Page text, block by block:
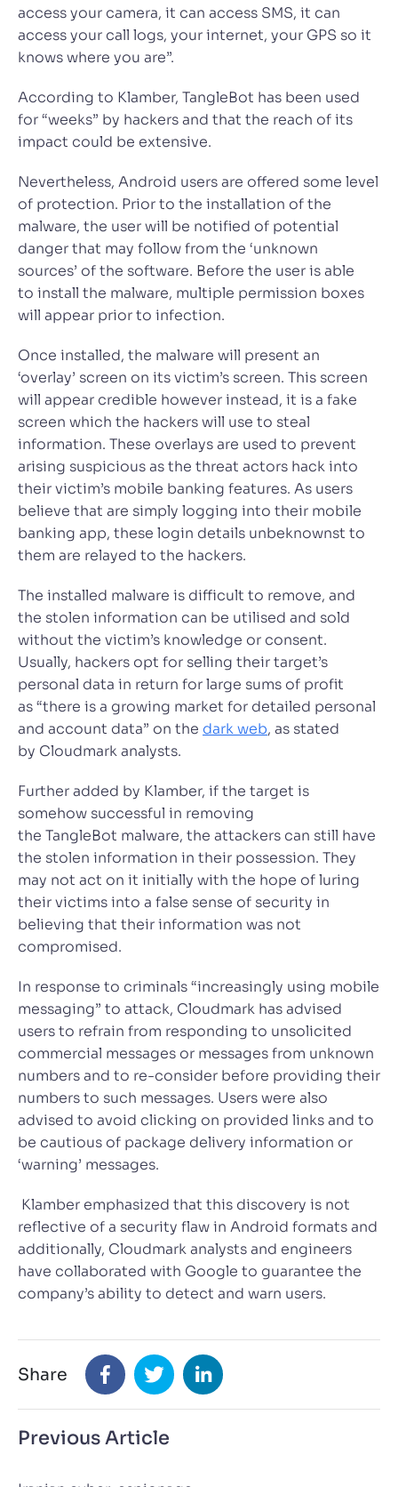
access your camera, it can access SMS, it can
access your call logs, your internet, your GPS so it
knows where you are”.
According to Klamber, TangleBot has been used
for “weeks” by hackers and that the reach of its
impact could be extensive.
Nevertheless, Android users are offered some level
of protection. Prior to the installation of the
malware, the user will be notified of potential
danger that may follow from the ‘unknown
sources’ of the software. Before the user is able
to install the malware, multiple permission boxes
will appear prior to infection.
Once installed, the malware will present an
‘overlay’ screen on its victim’s screen. This screen
will appear credible however instead, it is a fake
screen which the hackers will use to steal
information. These overlays are used to prevent
arising suspicious as the threat actors hack into
their victim’s mobile banking features. As users
believe that are simply logging into their mobile
banking app, these login details unbeknownst to
them are relayed to the hackers.
The installed malware is difficult to remove, and
the stolen information can be utilised and sold
without the victim’s knowledge or consent.
Usually, hackers opt for selling their target’s
personal data in return for large sums of profit
as “there is a growing market for detailed personal
and account data” on the dark web, as stated
by Cloudmark analysts.
Further added by Klamber, if the target is
somehow successful in removing
the TangleBot malware, the attackers can still have
the stolen information in their possession. They
may not act on it initially with the hope of luring
their victims into a false sense of security in
believing that their information was not
compromised.
In response to criminals “increasingly using mobile
messaging” to attack, Cloudmark has advised
users to refrain from responding to unsolicited
commercial messages or messages from unknown
numbers and to re-consider before providing their
numbers to such messages. Users were also
advised to avoid clicking on provided links and to
be cautious of package delivery information or
‘warning’ messages.
Klamber emphasized that this discovery is not
reflective of a security flaw in Android formats and
additionally, Cloudmark analysts and engineers
have collaborated with Google to guarantee the
company’s ability to detect and warn users.
Share
Previous Article